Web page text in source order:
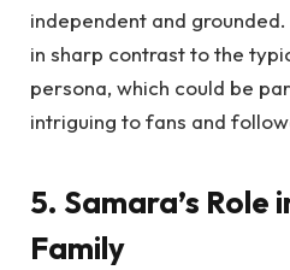
independent and
in sharp contrast to the
persona, which could be
intriguing to fans and
5. Samara’s Role
Family